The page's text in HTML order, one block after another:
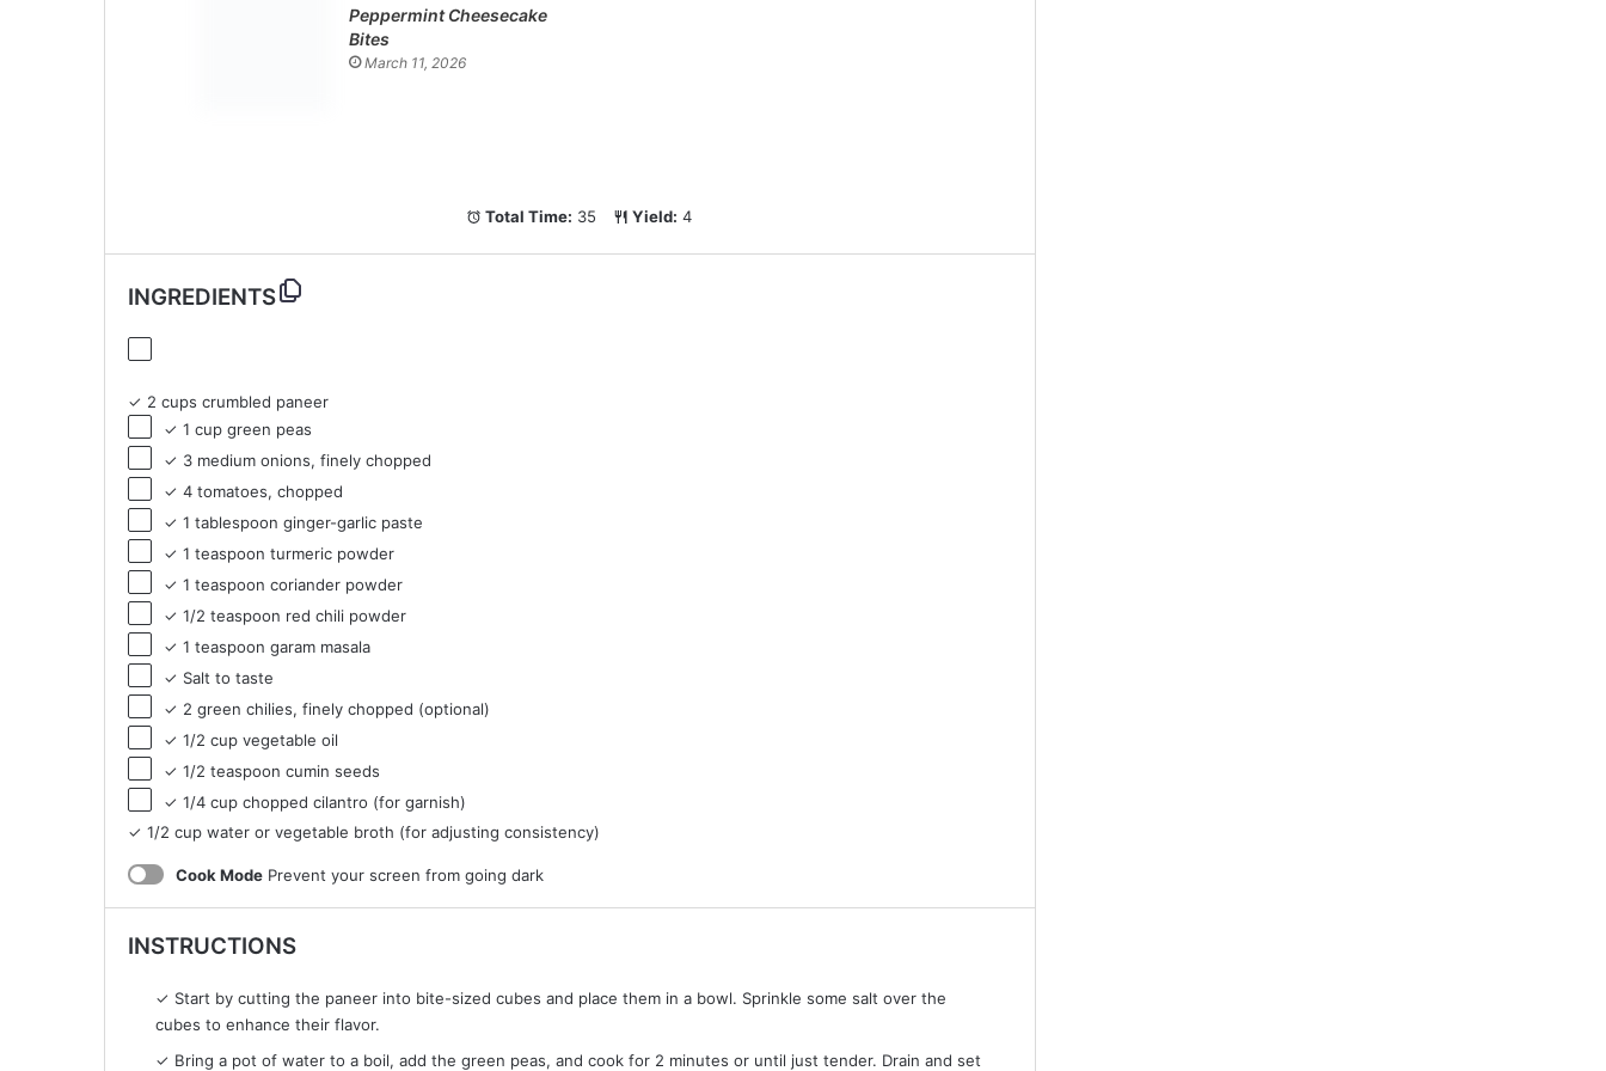
Peppermint Cheesecake
Bites
March 11, 2026
Total Time: 35 Yield: 4
INGREDIENTS
✓ 2 cups crumbled paneer
✓ 1 cup green peas
✓ 3 medium onions, finely chopped
✓ 4 tomatoes, chopped
✓ 1 tablespoon ginger-garlic paste
✓ 1 teaspoon turmeric powder
✓ 1 teaspoon coriander powder
✓ 1/2 teaspoon red chili powder
✓ 1 teaspoon garam masala
✓ Salt to taste
✓ 2 green chilies, finely chopped (optional)
✓ 1/2 cup vegetable oil
✓ 1/2 teaspoon cumin seeds
✓ 1/4 cup chopped cilantro (for garnish)
✓ 1/2 cup water or vegetable broth (for adjusting consistency)
Cook Mode Prevent your screen from going dark
INSTRUCTIONS
✓ Start by cutting the paneer into bite-sized cubes and place them in a bowl. Sprinkle some salt over the
cubes to enhance their flavor.
✓ Bring a pot of water to a boil, add the green peas, and cook for 2 minutes or until just tender. Drain and set